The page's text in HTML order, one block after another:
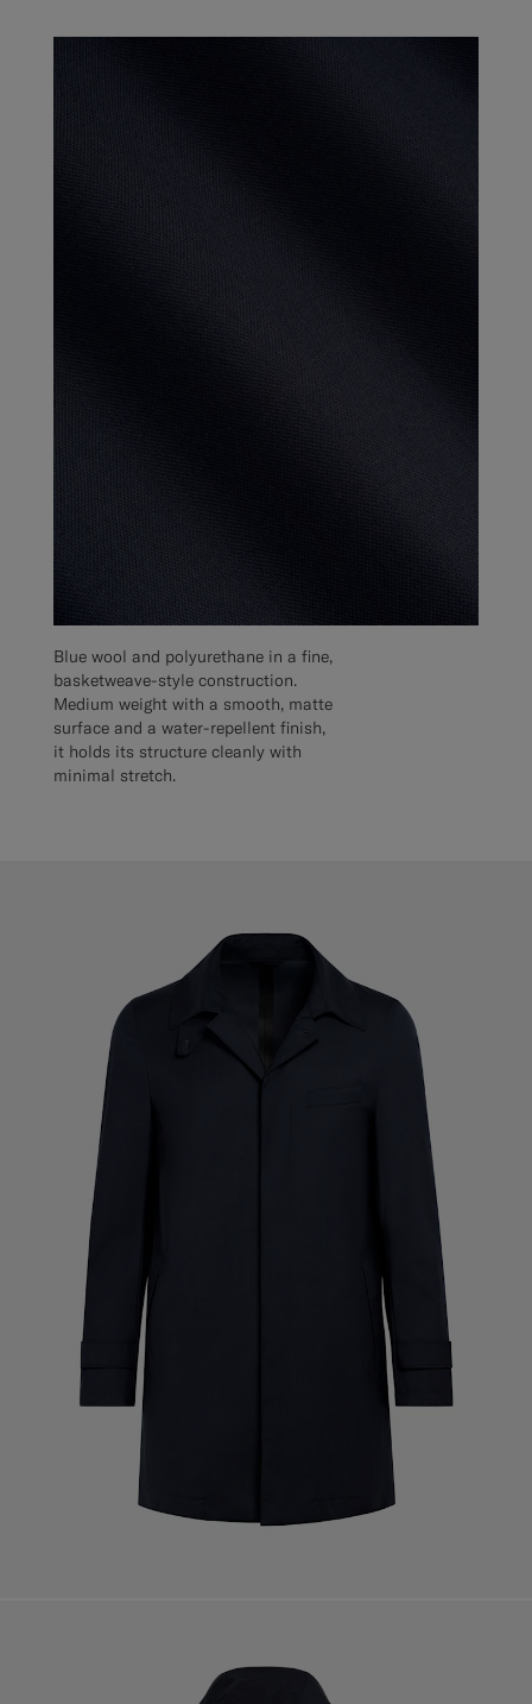
Blue wool and polyurethane in a fine,
basketweave-style construction.
Medium weight with a smooth, matte
surface and a water-repellent finish,
it holds its structure cleanly with
minimal stretch.